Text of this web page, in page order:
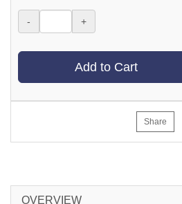
- +
Add to Cart
Share
OVERVIEW